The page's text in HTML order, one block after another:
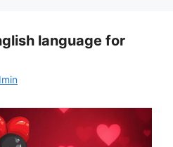
language for